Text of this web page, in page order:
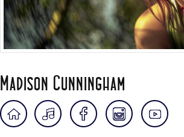
Madison Cunningham